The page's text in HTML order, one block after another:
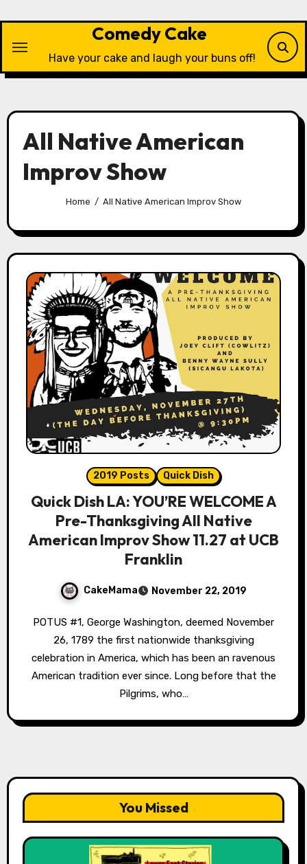
content
Comedy Cake
Have your cake and laugh your buns off!
All Native American
Improv Show
Home All Native American Improv Show
2019 Posts Quick Dish
Quick Dish LA: YOU’RE WELCOME A
Pre-Thanksgiving All Native
American Improv Show 11.27 at UCB
Franklin
CakeMama November 22, 2019
POTUS #1, George Washington, deemed November
26, 1789 the first nationwide thanksgiving
celebration in America, which has been an ravenous
American tradition ever since. Long before that the
Pilgrims, who…
You Missed